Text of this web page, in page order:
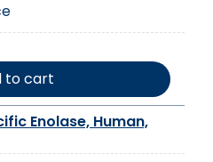
to cart
Enolase, Human,